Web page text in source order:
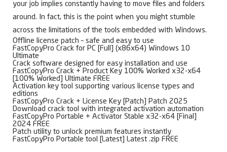
your job implies constantly having to move files and folders
around. In fact, this is the point when you might stumble
across the limitations of the tools embedded with Windows.
Offline license patch – safe and easy to use
FastCopyPro Crack for PC [Full] (x86x64) Windows 10
Ultimate
Crack software designed for easy installation and use
FastCopyPro Crack + Product Key 100% Worked x32-x64
[100% Worked] Ultimate FREE
Activation key tool supporting various license types and
editions
FastCopyPro Crack + License Key [Patch] Patch 2025
Download crack tool with integrated activation automation
FastCopyPro Portable + Activator Stable x32-x64 [Final]
2024 FREE
Patch utility to unlock premium features instantly
FastCopyPro Portable tool [Latest] Latest .zip FREE